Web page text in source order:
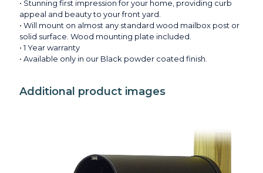
• Stunning first impression for your home, providing curb
appeal and beauty to your front yard.
• Will mount on almost any standard wood mailbox post or
solid surface. Wood mounting plate included.
• 1 Year warranty
• Available only in our Black powder coated finish.
Additional product images